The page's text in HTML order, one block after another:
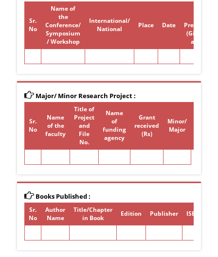
Sr.
No
Name of
the
Conference/
Symposium
/ Workshop
International/
National
Place Date
(Give
attended
Major/ Minor Research Project :
Sr.
No
Name
of the
faculty
Title of
Project
and
File
No.
Name
of
funding
agency
Grant
received
(Rs)
Minor/
Major
Books Published :
Sr.
No
Author
Name
Title/Chapter
in Book
Edition Publisher ISBN/ISSN